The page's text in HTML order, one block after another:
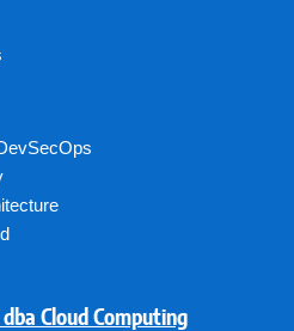
Cloud Computing